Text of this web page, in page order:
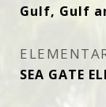
Gulf, Gulf
SEA GATE